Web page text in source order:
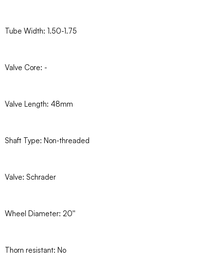
Tube Width: 1.50-1.75
Valve Core: -
Valve Length: 48mm
Shaft Type: Non-threaded
Valve: Schrader
Wheel Diameter: 20''
Thorn resistant: No